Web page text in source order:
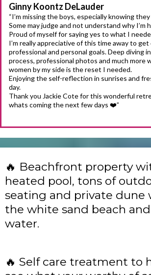
Ginny Koontz DeLauder
“I’m missing the boys, especially knowing
Some may judge and not understand why I’m
Proud of myself for saying yes to what I
I’m really appreciative of this time away to get
professional and personal goals. Deep diving
process, professional photos and much more
women by my side is the reset I needed.
Enjoying the self-reflection in sunrises and
day.
Thank you Jackie Cote for this wonderful
whats coming the next few days ❤️”
🔥 Beachfront property
heated pool, tons of
seating and private dune
the white sand beach
water.
🔥 Self care treatment to